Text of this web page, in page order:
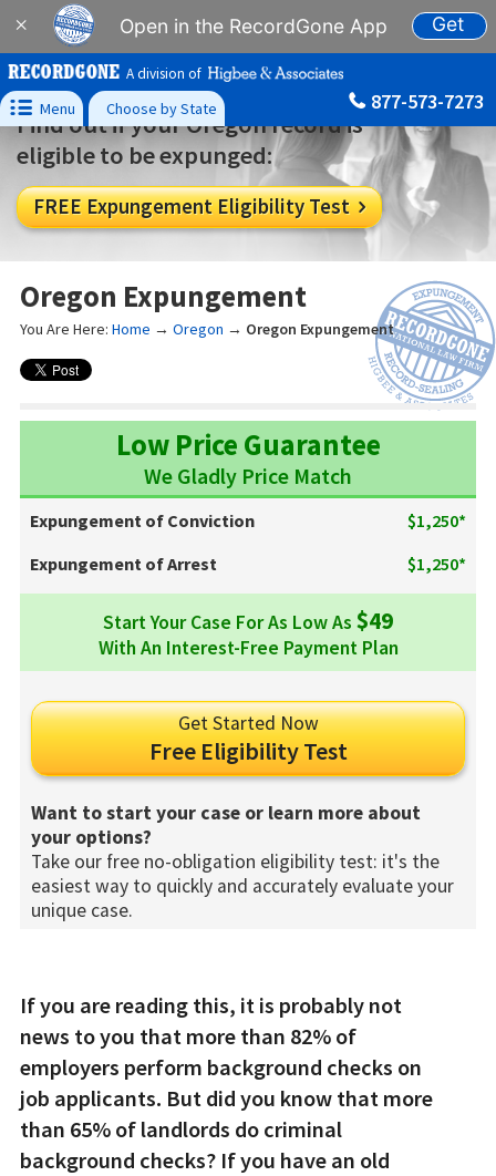
× Open in the RecordGone App Get
A division of
 Menu Choose by State 877-573-7273
Find out if your Oregon record is
eligible to be expunged:
FREE Expungement Eligibility Test 
Oregon Expungement
You Are Here: Home → Oregon → Oregon Expungement
Low Price Guarantee
We Gladly Price Match
Expungement of Conviction
$1,250*
Expungement of Arrest
$1,250*
Start Your Case For As Low As $49
With An Interest-Free Payment Plan
Get Started Now
Free Eligibility Test
Want to start your case or learn more about
your options?
Take our free no-obligation eligibility test: it's the
easiest way to quickly and accurately evaluate your
unique case.
If you are reading this, it is probably not
news to you that more than 82% of
employers perform background checks on
job applicants. But did you know that more
than 65% of landlords do criminal
background checks? If you have an old